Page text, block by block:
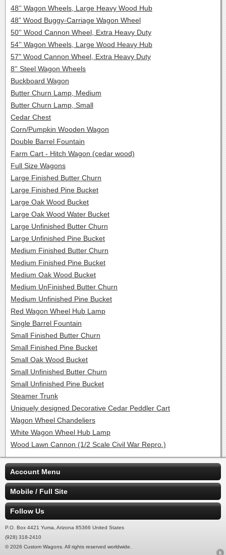
48'' Wagon Wheels, Large Heavy Wood Hub
48” Wood Buggy-Carriage Wagon Wheel
50'' Wood Cannon Wheel, Extra Heavy Duty
54'' Wagon Wheels, Large Wood Heavy Hub
57" Wood Cannon Wheel, Extra Heavy Duty
8'' Steel Wagon Wheels
Buckboard Wagon
Butter Churn Lamp, Medium
Butter Churn Lamp, Small
Cedar Chest
Corn/Pumpkin Wooden Wagon
Double Barrel Fountain
Farm Cart - Hitch Wagon (cedar wood)
Full Size Wagons
Large Finished Butter Churn
Large Finished Pine Bucket
Large Oak Wood Bucket
Large Oak Wood Water Bucket
Large Unfinished Butter Churn
Large Unfinished Pine Bucket
Medium Finished Butter Churn
Medium Finished Pine Bucket
Medium Oak Wood Bucket
Medium UnFinished Butter Churn
Medium Unfinished Pine Bucket
Red Wagon Wheel Hub Lamp
Single Barrel Fountain
Small Finished Butter Churn
Small Finished Pine Bucket
Small Oak Wood Bucket
Small Unfinished Butter Churn
Small Unfinished Pine Bucket
Steamer Trunk
Uniquely designed Decorative Cedar Peddler Cart
Wagon Wheel Chandeliers
White Wagon Wheel Hub Lamp
Wood Lawn Cannon (1/2 Scale Civil War Repro.)
Account Menu
Mobile / Full Site
Follow Us
P.O. Box 4421 Yuma, Arizona 85366 United States
(928) 318-2410
© 2026 Custom Wagons. All rights reserved worldwide.